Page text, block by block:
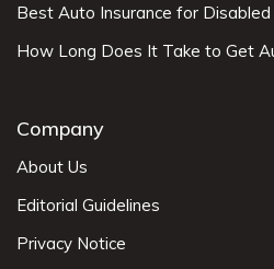
Best Auto Insurance for
How Long Does It Take to Get
Company
About Us
Editorial Guidelines
Privacy Notice